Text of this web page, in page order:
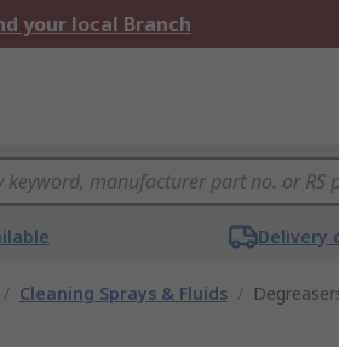
your local Branch
Delivery
/ Cleaning Sprays & Fluids /